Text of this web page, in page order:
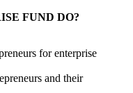
FUND DO?
for enterprise
and their